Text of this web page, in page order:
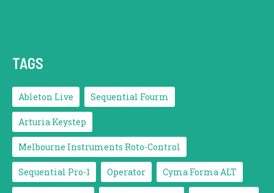
TAGS
Ableton Live Sequential Fourm
Arturia Keystep
Melbourne Instruments Roto-Control
Sequential Pro-1 Operator Cyma Forma ALT